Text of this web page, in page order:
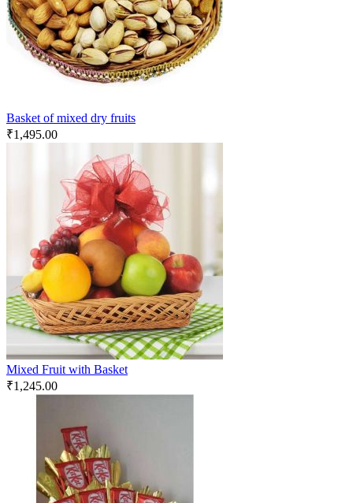
Basket of mixed dry fruits
₹1,495.00
Mixed Fruit with Basket
₹1,245.00